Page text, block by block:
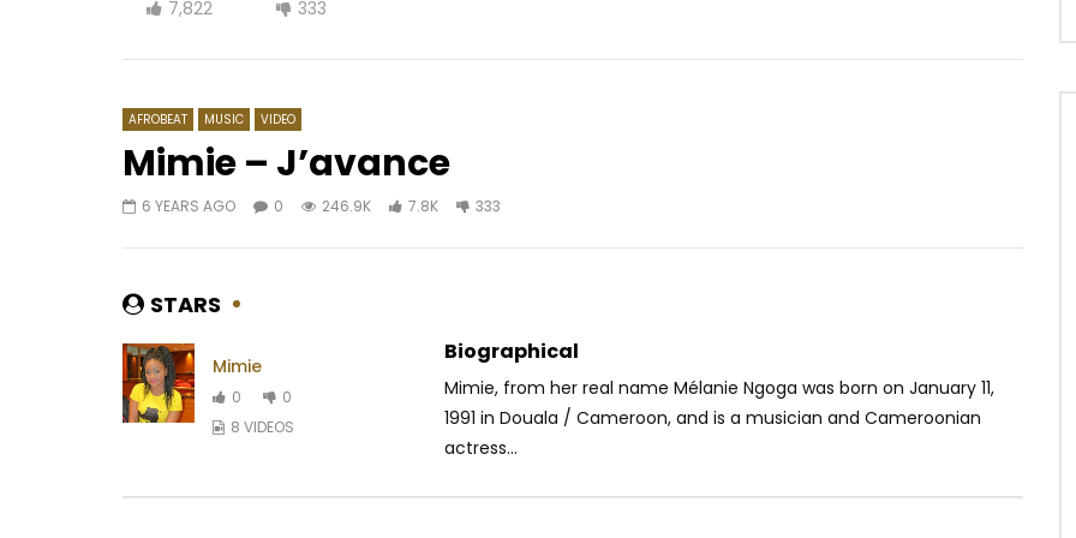
7,822 333
Watch Later
04:09
0
2.4K
03:05
AFROBEAT MUSIC VIDEO
Mimie – J’avance
6 YEARS AGO 0 246.9K 7.8K 333
STARS
Mimie
0
0
8 VIDEOS
Biographical
Mimie, from her real name Mélanie Ngoga was born on January 11,
1991 in Douala / Cameroon, and is a musician and Cameroonian
actress...